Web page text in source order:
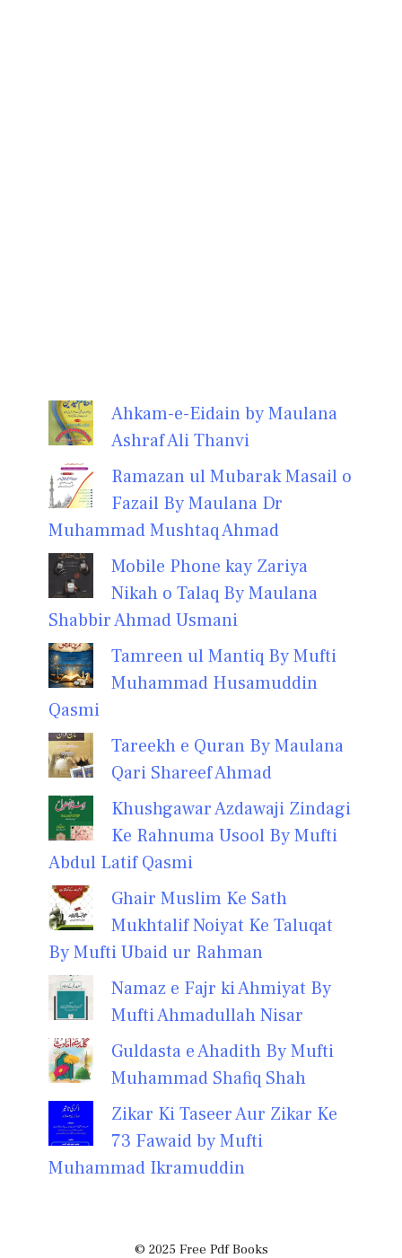
Ahkam-e-Eidain by Maulana
Ashraf Ali Thanvi
Ramazan ul Mubarak Masail o
Fazail By Maulana Dr
Muhammad Mushtaq Ahmad
Mobile Phone kay Zariya
Nikah o Talaq By Maulana
Shabbir Ahmad Usmani
Tamreen ul Mantiq By Mufti
Muhammad Husamuddin
Qasmi
Tareekh e Quran By Maulana
Qari Shareef Ahmad
Khushgawar Azdawaji Zindagi
Ke Rahnuma Usool By Mufti
Abdul Latif Qasmi
Ghair Muslim Ke Sath
Mukhtalif Noiyat Ke Taluqat
By Mufti Ubaid ur Rahman
Namaz e Fajr ki Ahmiyat By
Mufti Ahmadullah Nisar
Guldasta e Ahadith By Mufti
Muhammad Shafiq Shah
Zikar Ki Taseer Aur Zikar Ke
73 Fawaid by Mufti
Muhammad Ikramuddin
© 2025 Free Pdf Books